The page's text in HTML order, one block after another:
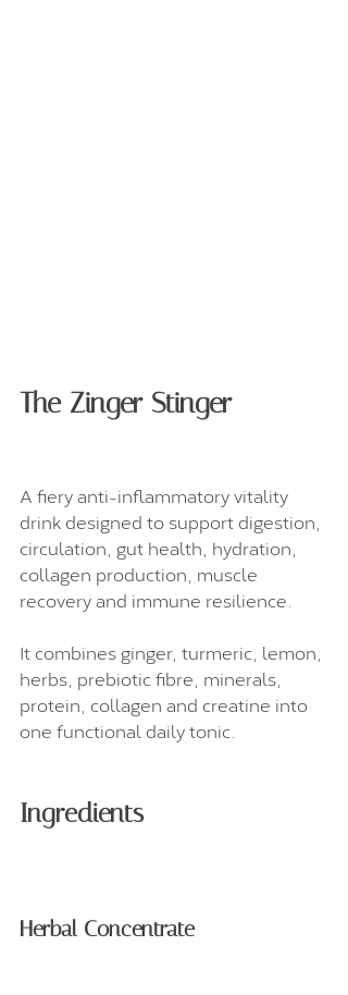
The Zinger Stinger
A fiery anti-inflammatory vitality
drink designed to support digestion,
circulation, gut health, hydration,
collagen production, muscle
recovery and immune resilience.
It combines ginger, turmeric, lemon,
herbs, prebiotic fibre, minerals,
protein, collagen and creatine into
one functional daily tonic.
Ingredients
Herbal Concentrate